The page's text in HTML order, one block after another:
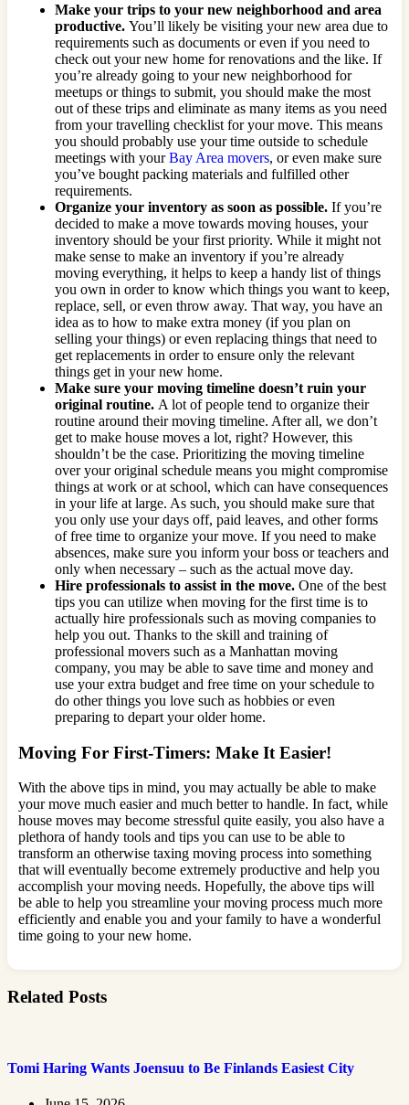
Make your trips to your new neighborhood and area
productive. You’ll likely be visiting your new area due to
requirements such as documents or even if you need to
check out your new home for renovations and the like. If
you’re already going to your new neighborhood for
meetups or things to submit, you should make the most
out of these trips and eliminate as many items as you need
from your travelling checklist for your move. This means
you should probably use your time outside to schedule
meetings with yourBay Area movers, or even make sure
you’ve bought packing materials and fulfilled other
requirements.
Organize your inventory as soon as possible. If you’re
decided to make a move towards moving houses, your
inventory should be your first priority. While it might not
make sense to make an inventory if you’re already
moving everything, it helps to keep a handy list of things
you own in order to know which things you want to keep,
replace, sell, or even throw away. That way, you have an
idea as to how to make extra money (if you plan on
selling your things) or even replacing things that need to
get replacements in order to ensure only the relevant
things get in your new home.
Make sure your moving timeline doesn’t ruin your
original routine. A lot of people tend to organize their
routine around their moving timeline. After all, we don’t
get to make house moves a lot, right? However, this
shouldn’t be the case. Prioritizing the moving timeline
over your original schedule means you might compromise
things at work or at school, which can have consequences
in your life at large. As such, you should make sure that
you only use your days off, paid leaves, and other forms
of free time to organize your move. If you need to make
absences, make sure you inform your boss or teachers and
only when necessary – such as the actual move day.
Hire professionals to assist in the move. One of the best
tips you can utilize when moving for the first time is to
actually hire professionals such as moving companies to
help you out. Thanks to the skill and training of
professional movers such as a Manhattan moving
company, you may be able to save time and money and
use your extra budget and free time on your schedule to
do other things you love such as hobbies or even
preparing to depart your older home.
Moving For First-Timers: Make It Easier!
With the above tips in mind, you may actually be able to make
your move much easier and much better to handle. In fact, while
house moves may become stressful quite easily, you also have a
plethora of handy tools and tips you can use to be able to
transform an otherwise taxing moving process into something
that will eventually become extremely productive and help you
accomplish your moving needs. Hopefully, the above tips will
be able to help you streamline your moving process much more
efficiently and enable you and your family to have a wonderful
time going to your new home.
Related Posts
Tomi Haring Wants Joensuu to Be Finlands Easiest City